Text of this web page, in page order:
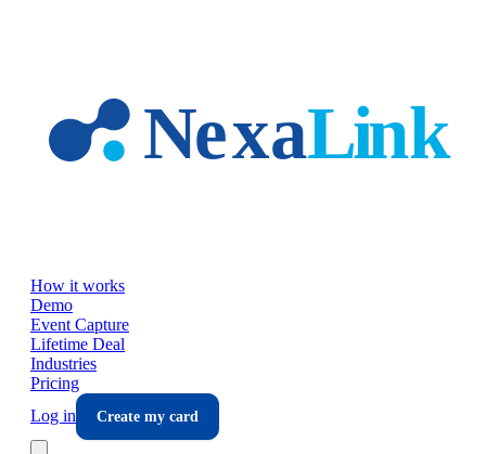
How it works
Demo
Event Capture
Lifetime Deal
Industries
Pricing
Log in
Create my card